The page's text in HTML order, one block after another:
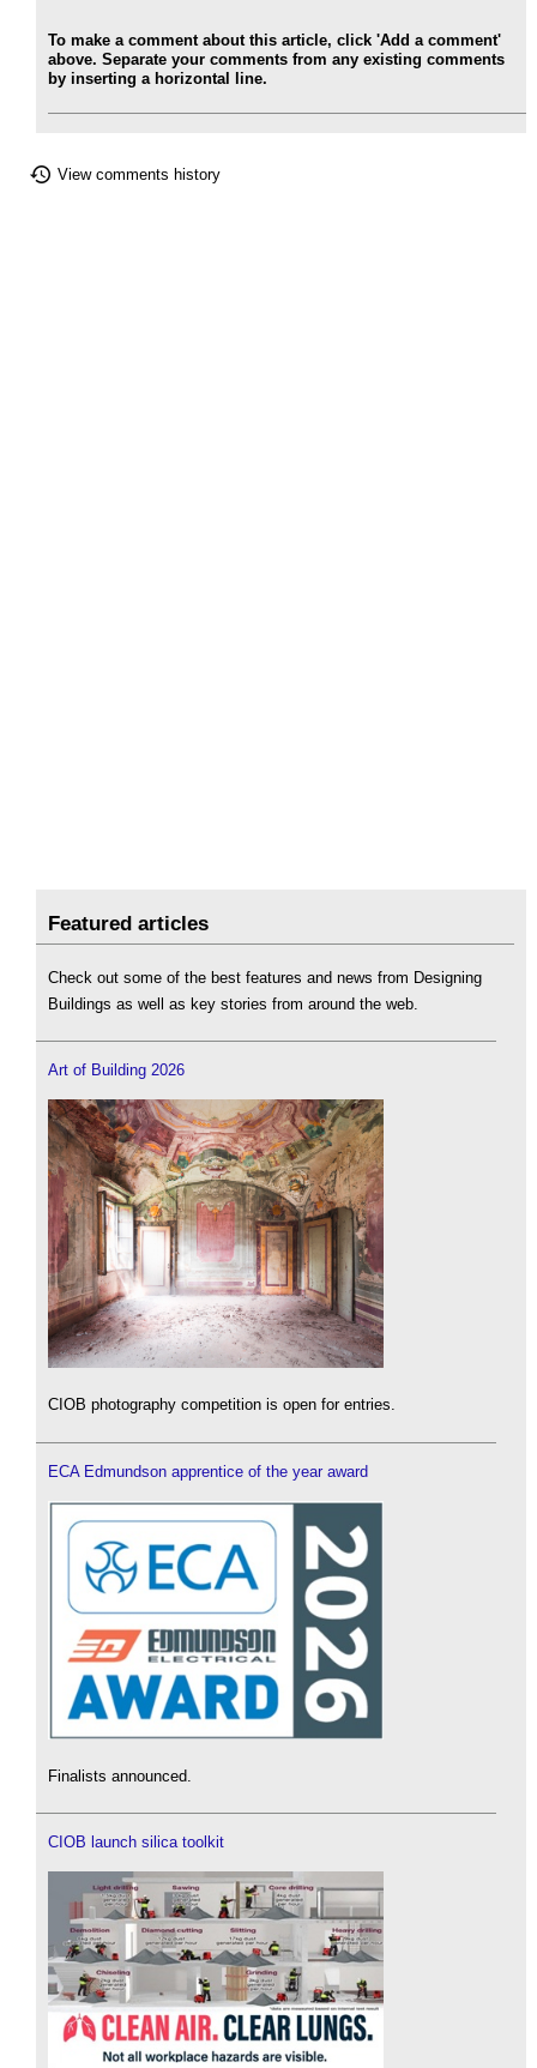
To make a comment about this article, click 'Add a comment'
above. Separate your comments from any existing comments
by inserting a horizontal line.
View comments history
Featured articles
Check out some of the best features and news from Designing
Buildings as well as key stories from around the web.
Art of Building 2026
CIOB photography competition is open for entries.
ECA Edmundson apprentice of the year award
Finalists announced.
CIOB launch silica toolkit